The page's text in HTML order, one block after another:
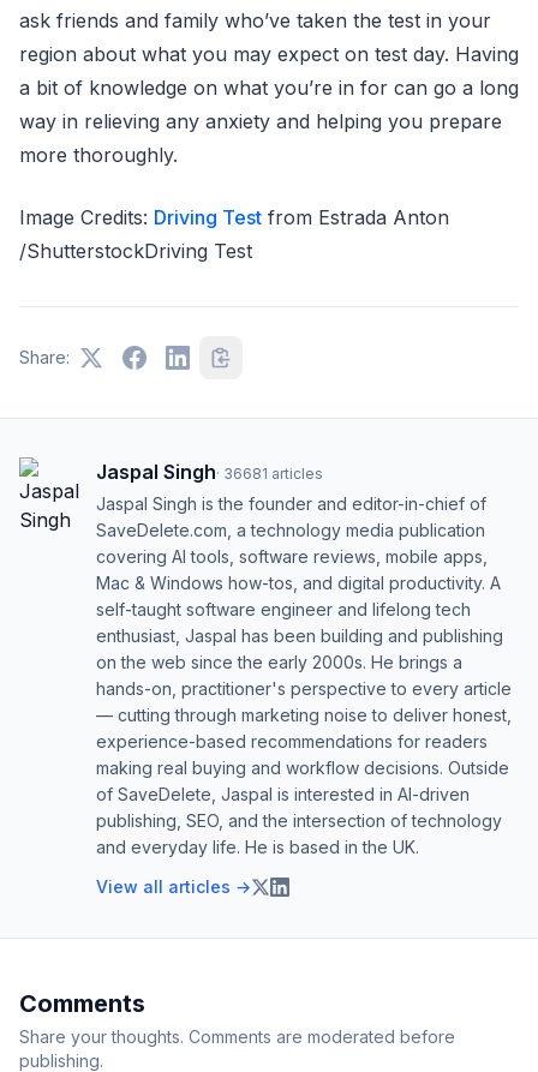
ask friends and family who’ve taken the test in your
region about what you may expect on test day. Having
a bit of knowledge on what you’re in for can go a long
way in relieving any anxiety and helping you prepare
more thoroughly.
Image Credits: Driving Test from Estrada Anton
/ShutterstockDriving Test
Share:
Jaspal Singh· 36681 articles
Jaspal Singh is the founder and editor-in-chief of
SaveDelete.com, a technology media publication
covering AI tools, software reviews, mobile apps,
Mac & Windows how-tos, and digital productivity. A
self-taught software engineer and lifelong tech
enthusiast, Jaspal has been building and publishing
on the web since the early 2000s. He brings a
hands-on, practitioner's perspective to every article
— cutting through marketing noise to deliver honest,
experience-based recommendations for readers
making real buying and workflow decisions. Outside
of SaveDelete, Jaspal is interested in AI-driven
publishing, SEO, and the intersection of technology
and everyday life. He is based in the UK.
View all articles →
Comments
Share your thoughts. Comments are moderated before
publishing.